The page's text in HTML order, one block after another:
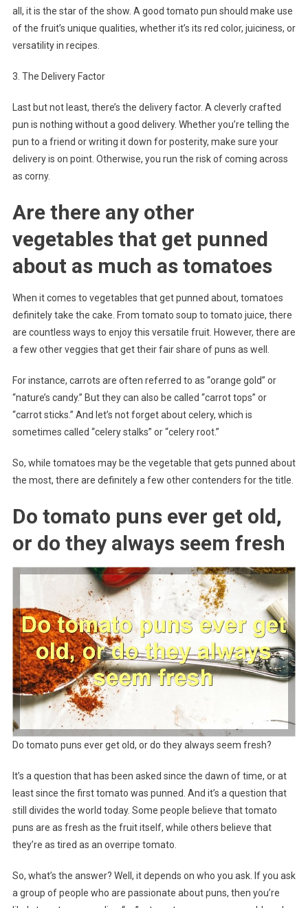
all, it is the star of the show. A good tomato pun should make use
of the fruit’s unique qualities, whether it’s its red color, juiciness, or
versatility in recipes.
3. The Delivery Factor
Last but not least, there’s the delivery factor. A cleverly crafted
pun is nothing without a good delivery. Whether you’re telling the
pun to a friend or writing it down for posterity, make sure your
delivery is on point. Otherwise, you run the risk of coming across
as corny.
Are there any other
vegetables that get punned
about as much as tomatoes
When it comes to vegetables that get punned about, tomatoes
definitely take the cake. From tomato soup to tomato juice, there
are countless ways to enjoy this versatile fruit. However, there are
a few other veggies that get their fair share of puns as well.
For instance, carrots are often referred to as “orange gold” or
“nature’s candy.” But they can also be called “carrot tops” or
“carrot sticks.” And let’s not forget about celery, which is
sometimes called “celery stalks” or “celery root.”
So, while tomatoes may be the vegetable that gets punned about
the most, there are definitely a few other contenders for the title.
Do tomato puns ever get old,
or do they always seem fresh
Do tomato puns ever get old, or do they always seem fresh?
It’s a question that has been asked since the dawn of time, or at
least since the first tomato was punned. And it’s a question that
still divides the world today. Some people believe that tomato
puns are as fresh as the fruit itself, while others believe that
they’re as tired as an overripe tomato.
So, what’s the answer? Well, it depends on who you ask. If you ask
a group of people who are passionate about puns, then you’re